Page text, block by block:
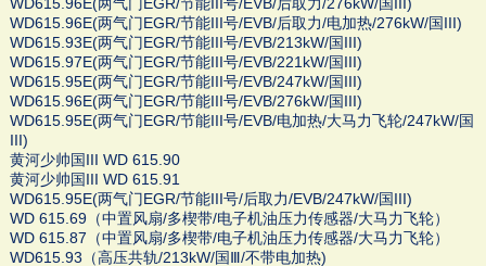
WD615.96E(两气门EGR/节能III号/EVB/后取力/276kW/国III)
WD615.96E(两气门EGR/节能III号/EVB/后取力/电加热/276kW/国III)
WD615.93E(两气门EGR/节能III号/EVB/213kW/国III)
WD615.97E(两气门EGR/节能III号/EVB/221kW/国III)
WD615.95E(两气门EGR/节能III号/EVB/247kW/国III)
WD615.96E(两气门EGR/节能III号/EVB/276kW/国III)
WD615.95E(两气门EGR/节能III号/EVB/电加热/大马力飞轮/247kW/国
III)
黄河少帅国III WD 615.90
黄河少帅国III WD 615.91
WD615.95E(两气门EGR/节能III号/后取力/EVB/247kW/国III)
WD 615.69（中置风扇/多楔带/电子机油压力传感器/大马力飞轮）
WD 615.87（中置风扇/多楔带/电子机油压力传感器/大马力飞轮）
WD615.93（高压共轨/213kW/国Ⅲ/不带电加热)